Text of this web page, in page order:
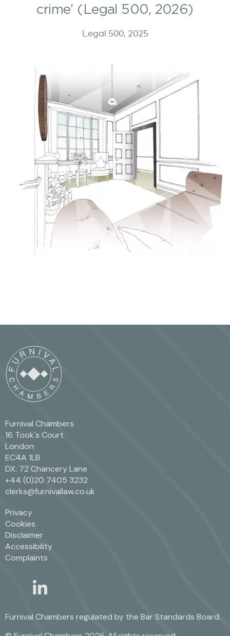
crime’ (Legal 500, 2026)
Legal 500, 2025
Furnival Chambers
16 Took's Court
London
EC4A 1LB
DX: 72 Chancery Lane
+44 (0)20 7405 3232
clerks@furnivallaw.co.uk
Privacy
Cookies
Disclaimer
Accessibility
Complaints
twitter
linkedin
Furnival Chambers regulated by the Bar Standards Board.